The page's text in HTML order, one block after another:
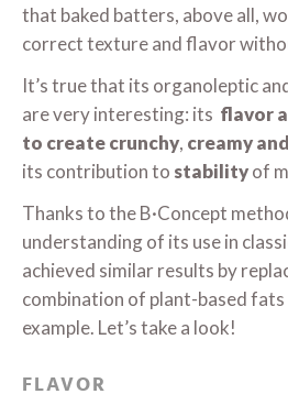
that baked batters, above all,
correct texture and flavor
It’s true that its organoleptic
are very interesting: its flavor
to create crunchy, creamy
its contribution to stabilityof
Thanks to the B·Concept
understanding of its use in
achieved similar results by
combination of plant-based
example. Let’s take a look!
FLAVOR